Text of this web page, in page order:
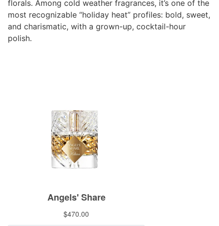
florals. Among cold weather fragrances, it’s one of the
most recognizable “holiday heat” profiles: bold, sweet,
and charismatic, with a grown-up, cocktail-hour
polish.